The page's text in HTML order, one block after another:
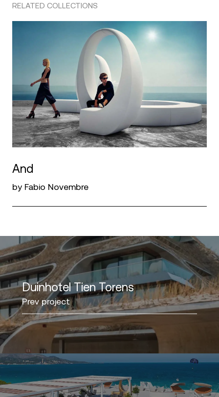
RELATED COLLECTIONS
And
by Fabio Novembre
Duinhotel Tien Torens
Prev project